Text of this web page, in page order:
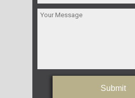
Submit